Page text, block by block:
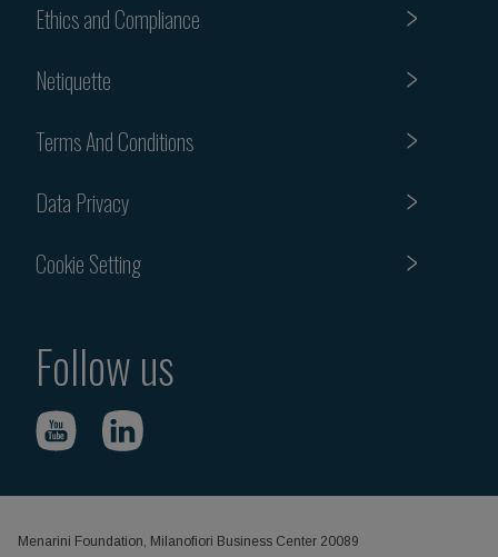
Ethics and Compliance
Netiquette
Terms And Conditions
Data Privacy
Cookie Setting
Follow us
Menarini Foundation, Milanofiori Business Center 20089